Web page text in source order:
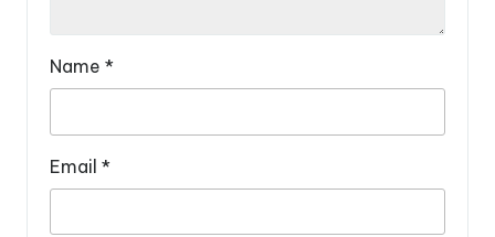
Name *
Email *